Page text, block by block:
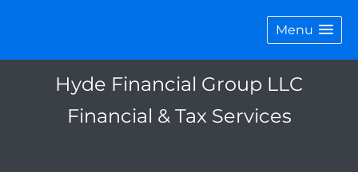
Menu
Hyde Financial Group LLC
Financial & Tax Services